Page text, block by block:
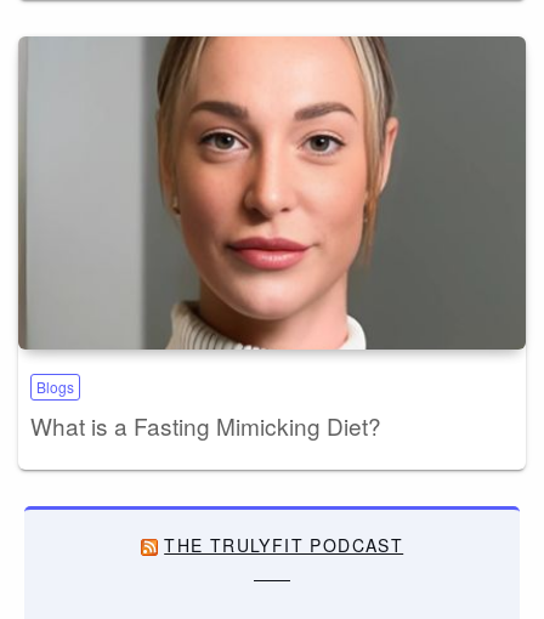
Blogs
What is a Fasting Mimicking Diet?
THE TRULYFIT PODCAST